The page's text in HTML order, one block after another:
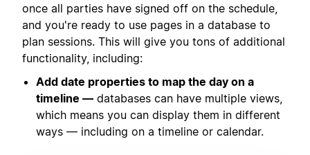
once all parties have signed off on the schedule,
and you're ready to use pages in a database to
plan sessions. This will give you tons of additional
functionality, including:
Add date properties to map the day on a
timeline — databases can have multiple views,
which means you can display them in different
ways — including on a timeline or calendar.